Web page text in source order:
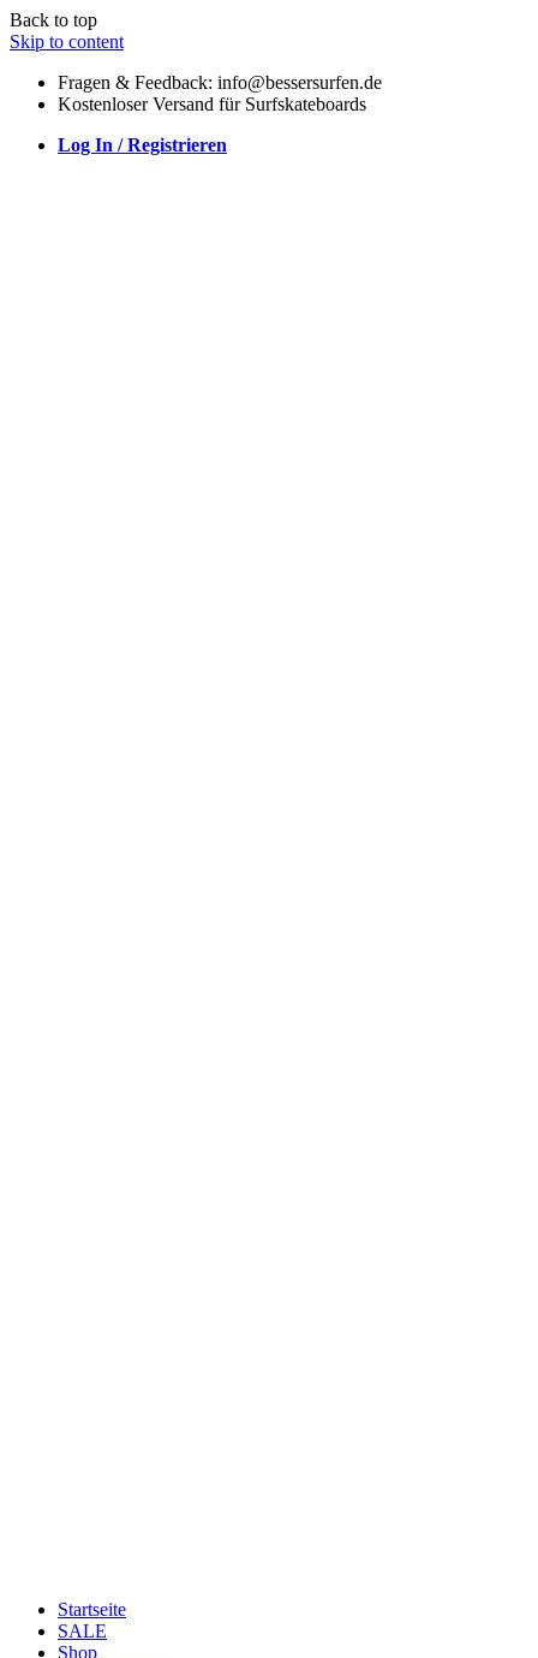
Back to top
Skip to content
Fragen & Feedback: info@bessersurfen.de
Kostenloser Versand für Surfskateboards
Log In / Registrieren
Startseite
SALE
Shop